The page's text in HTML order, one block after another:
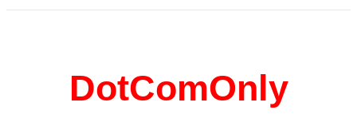
DotComOnly